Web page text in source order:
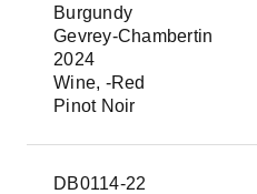
Burgundy
Gevrey-Chambertin
2024
Wine, -Red
Pinot Noir
DB0114-22